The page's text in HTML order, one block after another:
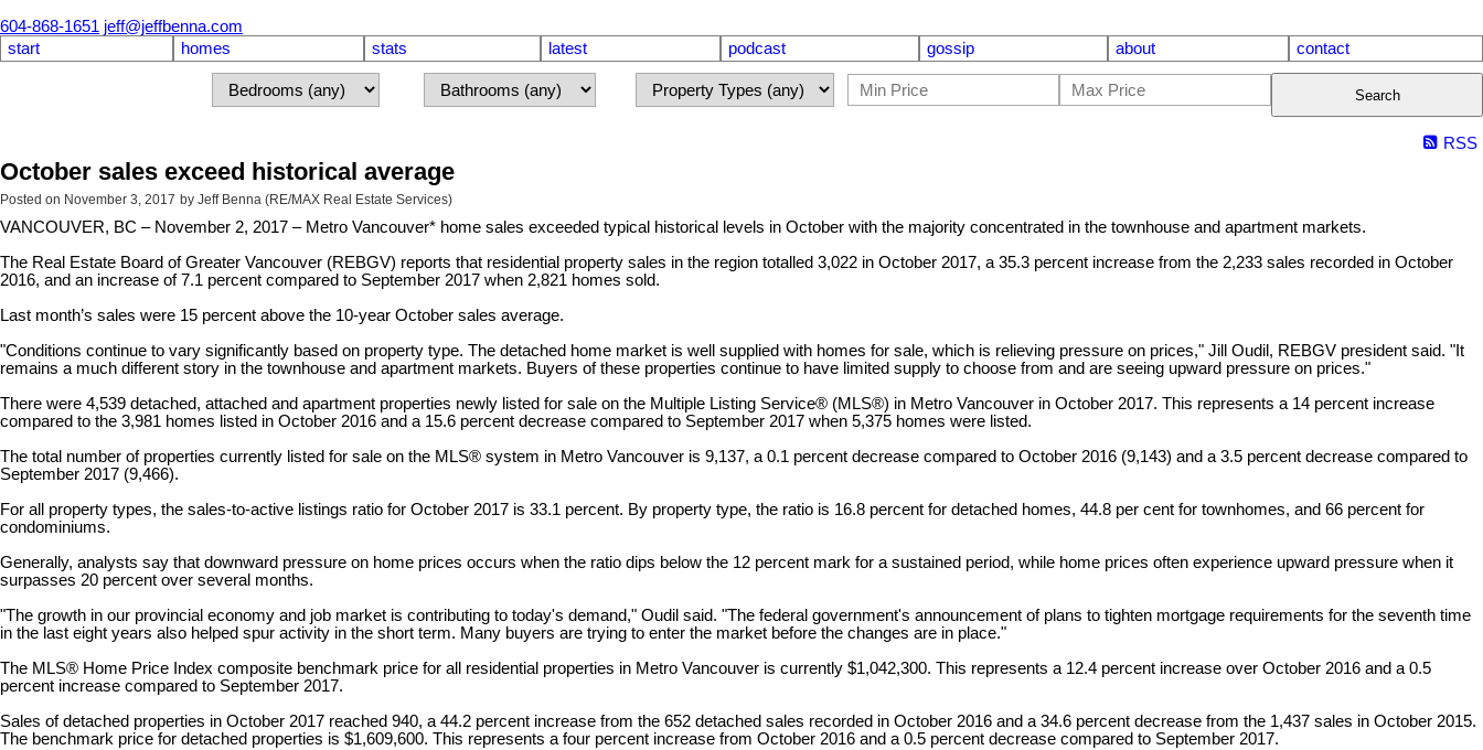
604-868-1651 jeff@jeffbenna.com
start
homes stats latest podcast gossip about contact
Search
RSS
October sales exceed historical average
Posted on November 3, 2017 by Jeff Benna (RE/MAX Real Estate Services)
VANCOUVER, BC – November 2, 2017 – Metro Vancouver* home sales exceeded typical historical levels in October with the majority concentrated in the townhouse and apartment markets.
The Real Estate Board of Greater Vancouver (REBGV) reports that residential property sales in the region totalled 3,022 in October 2017, a 35.3 percent increase from the 2,233 sales recorded in October
2016, and an increase of 7.1 percent compared to September 2017 when 2,821 homes sold.
Last month’s sales were 15 percent above the 10-year October sales average.
"Conditions continue to vary significantly based on property type. The detached home market is well supplied with homes for sale, which is relieving pressure on prices," Jill Oudil, REBGV president said. "It
remains a much different story in the townhouse and apartment markets. Buyers of these properties continue to have limited supply to choose from and are seeing upward pressure on prices."
There were 4,539 detached, attached and apartment properties newly listed for sale on the Multiple Listing Service® (MLS®) in Metro Vancouver in October 2017. This represents a 14 percent increase
compared to the 3,981 homes listed in October 2016 and a 15.6 percent decrease compared to September 2017 when 5,375 homes were listed.
The total number of properties currently listed for sale on the MLS® system in Metro Vancouver is 9,137, a 0.1 percent decrease compared to October 2016 (9,143) and a 3.5 percent decrease compared to
September 2017 (9,466).
For all property types, the sales-to-active listings ratio for October 2017 is 33.1 percent. By property type, the ratio is 16.8 percent for detached homes, 44.8 per cent for townhomes, and 66 percent for
condominiums.
Generally, analysts say that downward pressure on home prices occurs when the ratio dips below the 12 percent mark for a sustained period, while home prices often experience upward pressure when it
surpasses 20 percent over several months.
"The growth in our provincial economy and job market is contributing to today's demand," Oudil said. "The federal government's announcement of plans to tighten mortgage requirements for the seventh time
in the last eight years also helped spur activity in the short term. Many buyers are trying to enter the market before the changes are in place."
The MLS® Home Price Index composite benchmark price for all residential properties in Metro Vancouver is currently $1,042,300. This represents a 12.4 percent increase over October 2016 and a 0.5
percent increase compared to September 2017.
Sales of detached properties in October 2017 reached 940, a 44.2 percent increase from the 652 detached sales recorded in October 2016 and a 34.6 percent decrease from the 1,437 sales in October 2015.
The benchmark price for detached properties is $1,609,600. This represents a four percent increase from October 2016 and a 0.5 percent decrease compared to September 2017.